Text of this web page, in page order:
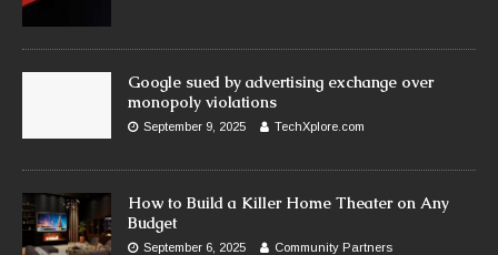
Google sued by advertising exchange over
monopoly violations
September 9, 2025 TechXplore.com
How to Build a Killer Home Theater on Any
Budget
September 6, 2025 Community Partners